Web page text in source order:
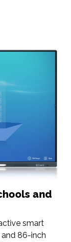
and
smart
86-inch